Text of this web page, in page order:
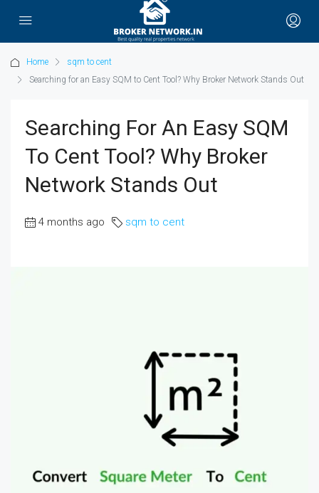
Home
sqm to cent
Searching for an Easy SQM to Cent Tool? Why Broker Network Stands Out
Searching For An Easy SQM
To Cent Tool? Why Broker
Network Stands Out
4 months ago sqm to cent